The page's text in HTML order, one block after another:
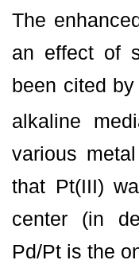
The
an effect of
been cited
alkaline
various
that Pt(III)
center (in
Pd/Pt is the